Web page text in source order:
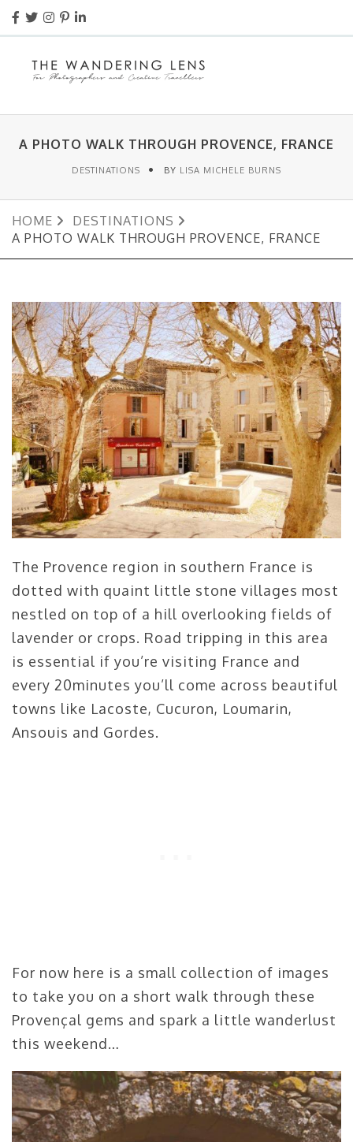
A PHOTO WALK THROUGH PROVENCE, FRANCE
DESTINATIONS BY LISA MICHELE BURNS
HOME
DESTINATIONS
A PHOTO WALK THROUGH PROVENCE, FRANCE
The Provence region in southern France is
dotted with quaint little stone villages most
nestled on top of a hill overlooking fields of
lavender or crops. Road tripping in this area
is essential if you’re visiting France and
every 20minutes you’ll come across beautiful
towns like Lacoste, Cucuron, Loumarin,
Ansouis and Gordes.
For now here is a small collection of images
to take you on a short walk through these
Provençal gems and spark a little wanderlust
this weekend…